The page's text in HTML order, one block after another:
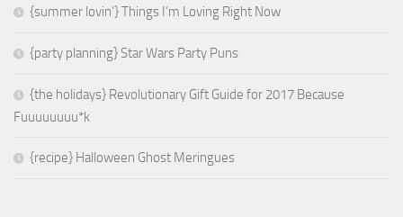
{summer lovin’} Things I’m Loving Right Now
{party planning} Star Wars Party Puns
{the holidays} Revolutionary Gift Guide for 2017 Because
Fuuuuuuuu*k
{recipe} Halloween Ghost Meringues